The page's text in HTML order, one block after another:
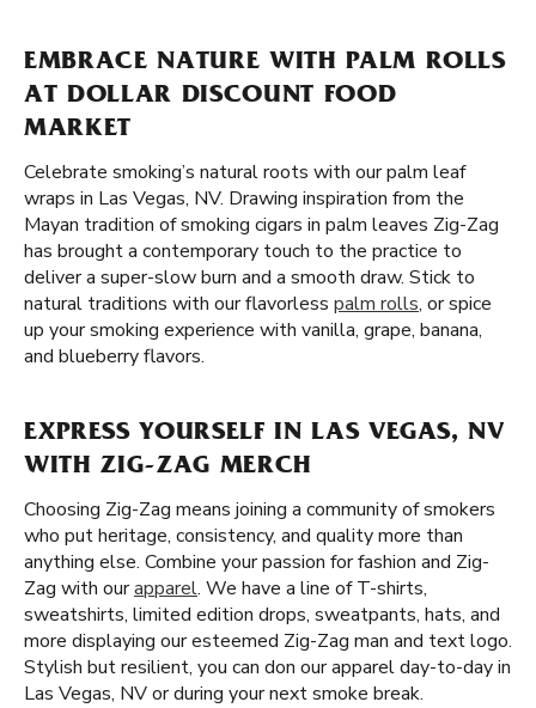
EMBRACE NATURE WITH PALM ROLLS
AT DOLLAR DISCOUNT FOOD
MARKET
Celebrate smoking’s natural roots with our palm leaf
wraps in Las Vegas, NV. Drawing inspiration from the
Mayan tradition of smoking cigars in palm leaves Zig-Zag
has brought a contemporary touch to the practice to
deliver a super-slow burn and a smooth draw. Stick to
natural traditions with our flavorless palm rolls, or spice
up your smoking experience with vanilla, grape, banana,
and blueberry flavors.
EXPRESS YOURSELF IN LAS VEGAS, NV
WITH ZIG-ZAG MERCH
Choosing Zig-Zag means joining a community of smokers
who put heritage, consistency, and quality more than
anything else. Combine your passion for fashion and Zig-
Zag with ourapparel. We have a line of T-shirts,
sweatshirts, limited edition drops, sweatpants, hats, and
more displaying our esteemed Zig-Zag man and text logo.
Stylish but resilient, you can don our apparel day-to-day in
Las Vegas, NV or during your next smoke break.